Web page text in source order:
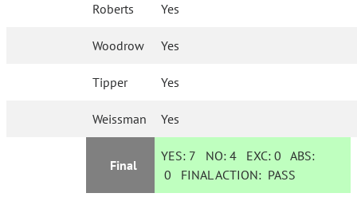
Roberts Yes
Woodrow Yes
Tipper Yes
Weissman Yes
Final
YES: 7 NO:4 EXC:0 ABS:
0 FINAL ACTION: PASS